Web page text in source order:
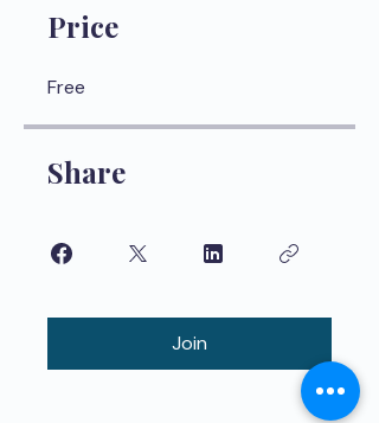
Price
Free
Share
Join